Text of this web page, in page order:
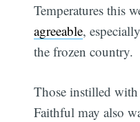
Temperatures this
agreeable,
the frozen country.
Those instilled
Faithful may also